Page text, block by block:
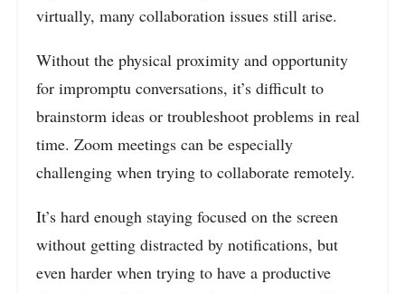
virtually, many collaboration issues still arise.
Without the physical proximity and opportunity
for impromptu conversations, it’s difficult to
brainstorm ideas or troubleshoot problems in real
time. Zoom meetings can be especially
challenging when trying to collaborate remotely.
It’s hard enough staying focused on the screen
without getting distracted by notifications, but
even harder when trying to have a productive